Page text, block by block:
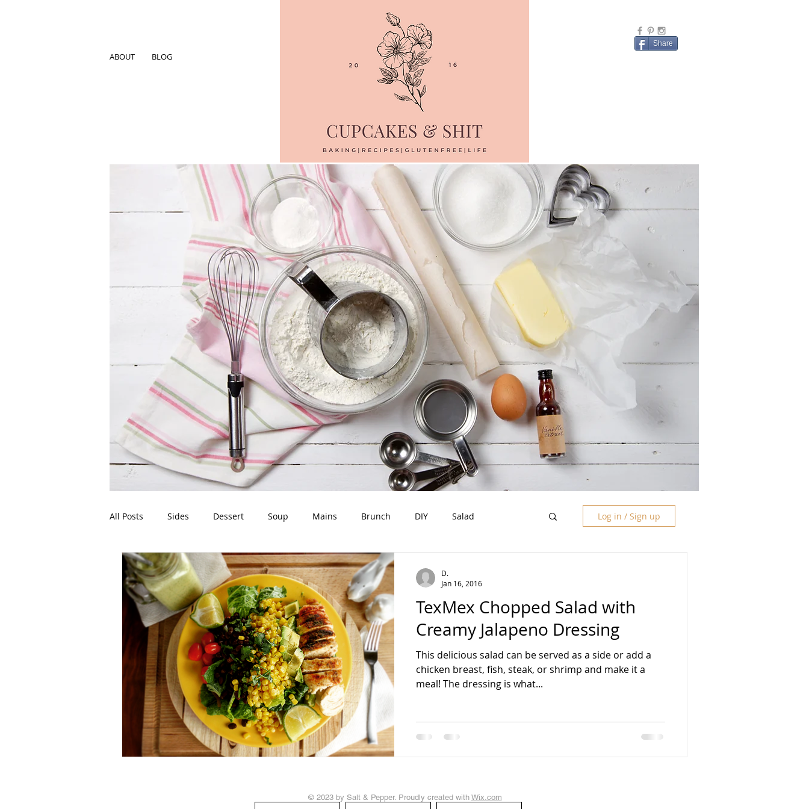
ABOUT BLOG
Share
All Posts Sides Dessert Soup Mains Brunch DIY Salad
Beverage Basics Homesteading
Log in / Sign up
TexMex Chopped Salad with
Creamy Jalapeno Dressing
This delicious salad can be served as a side or add a
chicken breast, fish, steak, or shrimp and make it a
meal! The dressing is what...
D.
Jan 16, 2016
© 2023 by Salt & Pepper. Proudly created with Wix.com